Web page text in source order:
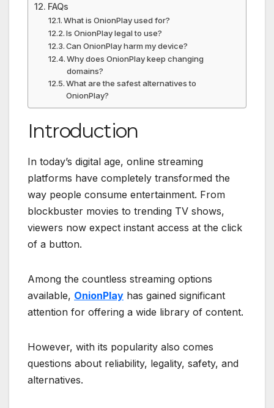
FAQs
What is OnionPlay used for?
Is OnionPlay legal to use?
Can OnionPlay harm my device?
Why does OnionPlay keep changing
domains?
What are the safest alternatives to
OnionPlay?
Introduction
In today’s digital age, online streaming
platforms have completely transformed the
way people consume entertainment. From
blockbuster movies to trending TV shows,
viewers now expect instant access at the click
of a button.
Among the countless streaming options
available, OnionPlay has gained significant
attention for offering a wide library of content.
However, with its popularity also comes
questions about reliability, legality, safety, and
alternatives.